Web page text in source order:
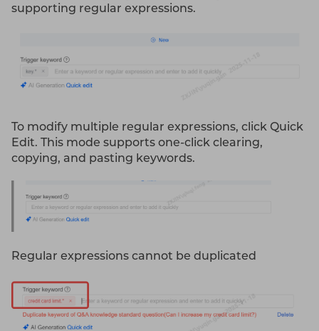
supporting regular expressions.
To modify multiple regular expressions, click Quick
Edit. This mode supports one-click clearing,
copying, and pasting keywords.
Regular expressions cannot be duplicated